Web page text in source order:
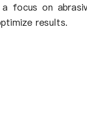
focus on
results.